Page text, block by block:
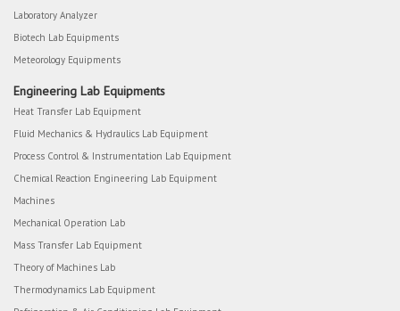
Laboratory Analyzer
Biotech Lab Equipments
Meteorology Equipments
Engineering Lab Equipments
Heat Transfer Lab Equipment
Fluid Mechanics & Hydraulics Lab Equipment
Process Control & Instrumentation Lab Equipment
Chemical Reaction Engineering Lab Equipment
Machines
Mechanical Operation Lab
Mass Transfer Lab Equipment
Theory of Machines Lab
Thermodynamics Lab Equipment